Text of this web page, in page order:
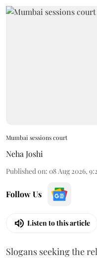
Mumbai sessions court
Neha Joshi
Published on: 08 Aug 2026,
Follow Us
Listen to this article
Slogans seeking the